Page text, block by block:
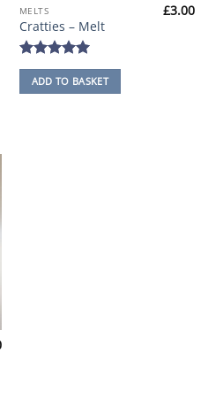
MELTS
Cratties – Melt
Rated5
out of 5
£3.00
ADD TO BASKET